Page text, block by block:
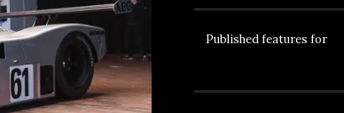
Published features for